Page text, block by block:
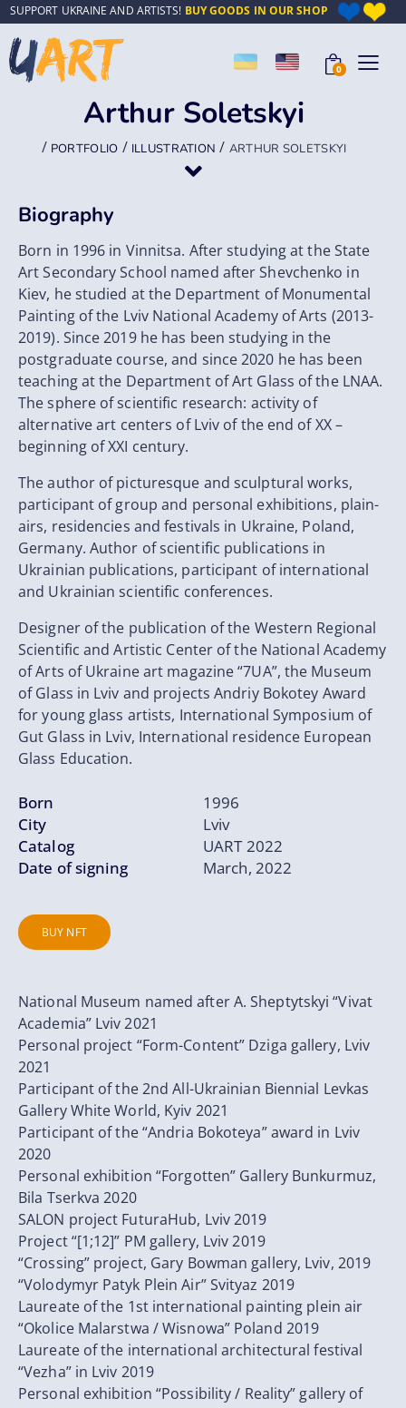
SUPPORT UKRAINE AND ARTISTS! BUY GOODS IN OUR SHOP
0
Arthur Soletskyi
/ PORTFOLIO / ILLUSTRATION / ARTHUR SOLETSKYI
Biography
Born in 1996 in Vinnitsa. After studying at the State
Art Secondary School named after Shevchenko in
Kiev, he studied at the Department of Monumental
Painting of the Lviv National Academy of Arts (2013-
2019). Since 2019 he has been studying in the
postgraduate course, and since 2020 he has been
teaching at the Department of Art Glass of the LNAA.
The sphere of scientific research: activity of
alternative art centers of Lviv of the end of XX –
beginning of XXI century.
The author of picturesque and sculptural works,
participant of group and personal exhibitions, plain-
airs, residencies and festivals in Ukraine, Poland,
Germany. Author of scientific publications in
Ukrainian publications, participant of international
and Ukrainian scientific conferences.
Designer of the publication of the Western Regional
Scientific and Artistic Center of the National Academy
of Arts of Ukraine art magazine “7UA”, the Museum
of Glass in Lviv and projects Andriy Bokotey Award
for young glass artists, International Symposium of
Gut Glass in Lviv, International residence European
Glass Education.
Born
1996
City
Lviv
Catalog
UART 2022
Date of signing
March, 2022
BUY NFT
National Museum named after A. Sheptytskyi “Vivat
Academia” Lviv 2021
Personal project “Form-Content” Dziga gallery, Lviv
2021
Participant of the 2nd All-Ukrainian Biennial Levkas
Gallery White World, Kyiv 2021
Participant of the “Andria Bokoteya” award in Lviv
2020
Personal exhibition “Forgotten” Gallery Bunkurmuz,
Bila Tserkva 2020
SALON project FuturaHub, Lviv 2019
Project “[1;12]” PM gallery, Lviv 2019
“Crossing” project, Gary Bowman gallery, Lviv, 2019
“Volodymyr Patyk Plein Air” Svityaz 2019
Laureate of the 1st international painting plein air
“Okolice Malarstwa / Wisnowa” Poland 2019
Laureate of the international architectural festival
“Vezha” in Lviv 2019
Personal exhibition “Possibility / Reality” gallery of